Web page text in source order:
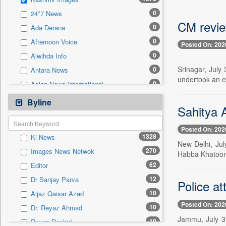
Sec 0
Solicitation 0
24*7 News 0
Ada Derana 0
Afternoon Voice 0
Alwihda Info 0
Antara News 0
Asian News International 0
Astro Devam
Australian Government News 0
Autox
Bis Research 0
Bana Africa Gossips 0
Bana Kenya 0
Bang Gaming 0
Bang Showbiz 0
Bang Tech 0
Byline
Ki News 1328
Images News Netwok 270
Editor 62
Dr Sanjay Parva 12
Aijaz Qaisar Azad 10
Dr. Reyaz Ahmad 10
Reyaz Rashid 10
CM
Posted On:
Srinagar, July
undertook an
Sahitya
Posted On:
New Delhi,
Habba
Police
Posted On:
Jammu, July